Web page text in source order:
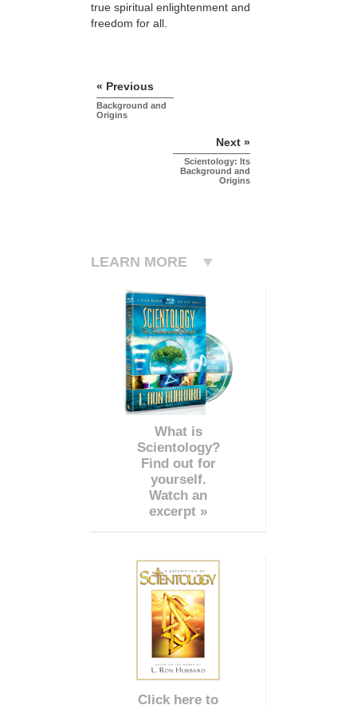
true spiritual enlightenment and
freedom for all.
« Previous
Background and
Origins
Next »
Scientology: Its
Background and
Origins
LEARN MORE
What is
Scientology?
Find out for
yourself.
Watch an
excerpt »
Click here to